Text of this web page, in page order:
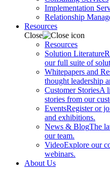
Implementation
Relationship
Resources
Close
Resources
Solution Literature
our full suite of
Whitepapers and
thought leadership
Customer StoriesA
stories from our
EventsRegister or
and exhibitions.
News & BlogThe
our team.
VideoExplore our
webinars.
About Us